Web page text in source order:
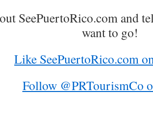
SeePuertoRico.com and
want to go!
Like SeePuertoRico.com
Follow @PRTourismCo